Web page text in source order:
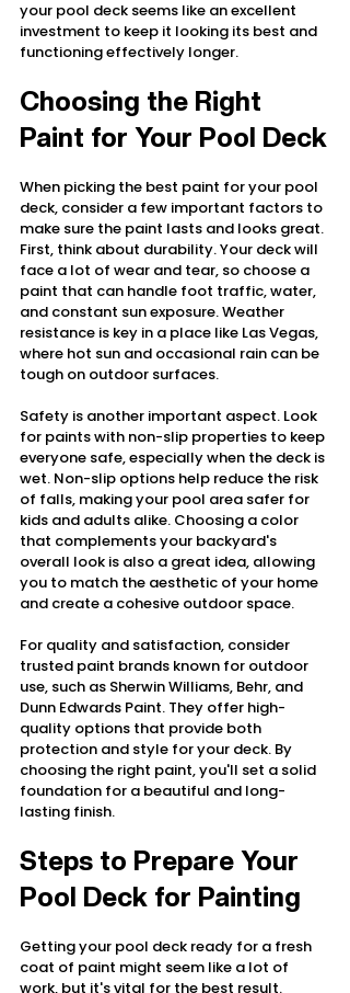
your pool deck seems like an excellent
investment to keep it looking its best and
functioning effectively longer.
Choosing the Right
Paint for Your Pool Deck
When picking the best paint for your pool
deck, consider a few important factors to
make sure the paint lasts and looks great.
First, think about durability. Your deck will
face a lot of wear and tear, so choose a
paint that can handle foot traffic, water,
and constant sun exposure. Weather
resistance is key in a place like Las Vegas,
where hot sun and occasional rain can be
tough on outdoor surfaces.
Safety is another important aspect. Look
for paints with non-slip properties to keep
everyone safe, especially when the deck is
wet. Non-slip options help reduce the risk
of falls, making your pool area safer for
kids and adults alike. Choosing a color
that complements your backyard's
overall look is also a great idea, allowing
you to match the aesthetic of your home
and create a cohesive outdoor space.
For quality and satisfaction, consider
trusted paint brands known for outdoor
use, such as Sherwin Williams, Behr, and
Dunn Edwards Paint. They offer high-
quality options that provide both
protection and style for your deck. By
choosing the right paint, you'll set a solid
foundation for a beautiful and long-
lasting finish.
Steps to Prepare Your
Pool Deck for Painting
Getting your pool deck ready for a fresh
coat of paint might seem like a lot of
work, but it's vital for the best result.